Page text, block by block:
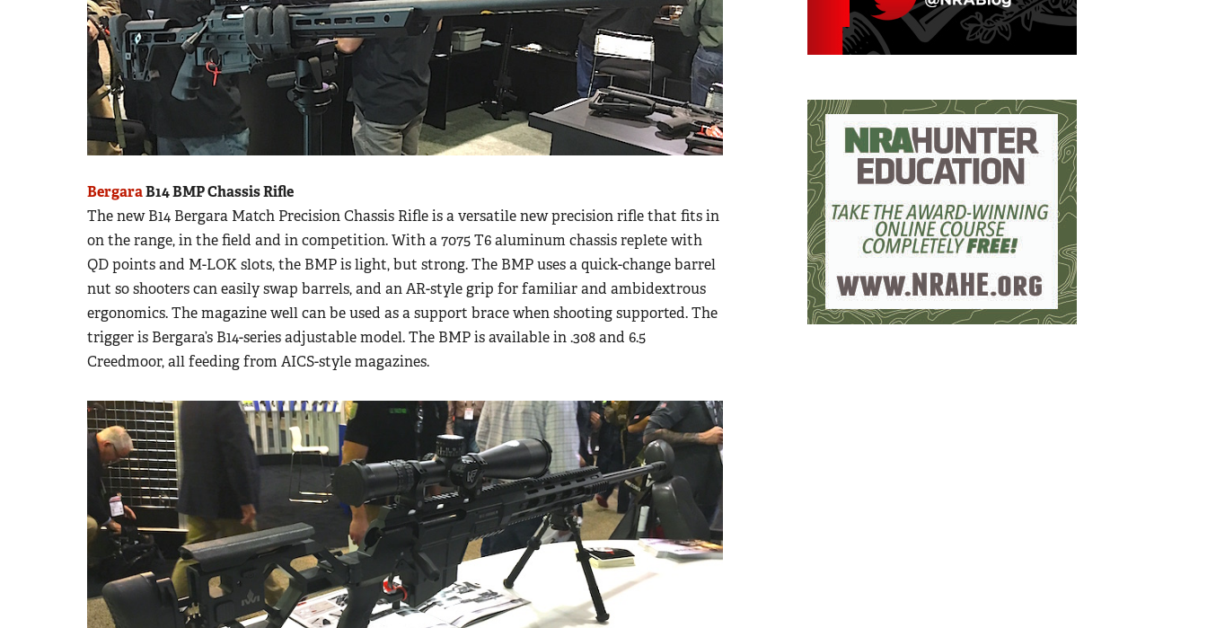
BergaraB14 BMP Chassis Rifle
The new B14 Bergara Match Precision Chassis Rifle is a versatile new precision rifle that fits in
on the range, in the field and in competition. With a 7075 T6 aluminum chassis replete with
QD points and M-LOK slots, the BMP is light, but strong. The BMP uses a quick-change barrel
nut so shooters can easily swap barrels, and an AR-style grip for familiar and ambidextrous
ergonomics. The magazine well can be used as a support brace when shooting supported. The
trigger is Bergara’s B14-series adjustable model. The BMP is available in .308 and 6.5
Creedmoor, all feeding from AICS-style magazines.